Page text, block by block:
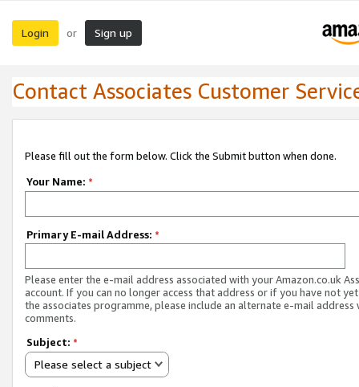
Login or Sign up
Contact Associates Customer
Please fill out the form below. Click the Submit button when done.
Your Name: *
Primary E-mail Address: *
Please enter the e-mail address associated with your Amazon.co.uk
account. If you can no longer access that address or if you have not
the associates programme, please include an alternate e-mail address
comments.
Subject: *
Please select a subject